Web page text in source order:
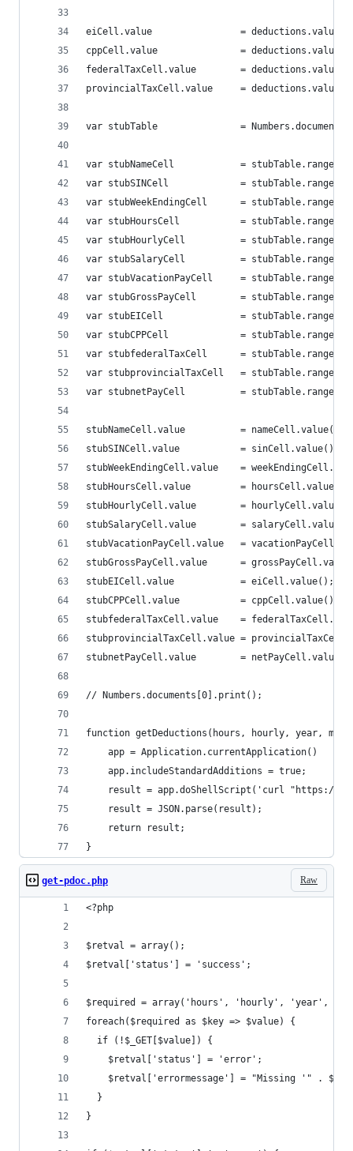
eiCell.value 				=
cppCell.value 				=
federalTaxCell.value 		=
provincialTaxCell.value 	=
var stubTable 				=
var stubNameCell			=
var stubSINCell				=
var stubWeekEndingCell 		=
var stubHoursCell 			=
var stubHourlyCell 			=
var stubSalaryCell 			=
var stubVacationPayCell 	=
var stubGrossPayCell 		=
var stubEICell 				=
var stubCPPCell 			=
var stubfederalTaxCell 		=
var stubprovincialTaxCell 	=
var stubnetPayCell 			=
stubNameCell.value			= nameCell.value();
stubSINCell.value			= sinCell.value();
stubWeekEndingCell.value	=
stubHoursCell.value 		= hoursCell.value();
stubHourlyCell.value 		=
stubSalaryCell.value		=
stubVacationPayCell.value	=
stubGrossPayCell.value		=
stubEICell.value 			= eiCell.value();
stubCPPCell.value 			= cppCell.value();
stubfederalTaxCell.value 	=
stubprovincialTaxCell.value =
stubnetPayCell.value 		=
// Numbers.documents[0].print();
function getDeductions(hours, hourly, year,
	app = Application.currentApplication()
	app.includeStandardAdditions = true;
result = app.doShellScript('curl "https://
	result = JSON.parse(result);
	return result;
}
Raw
get-pdoc.php
<?php
$retval = array();
$retval['status'] = 'success';
$required = array('hours', 'hourly', 'year',
foreach($required as $key => $value) {
  if (!$_GET[$value]) {
    $retval['status'] = 'error';
$retval['errormessage'] = "Missing '" .
  }
}